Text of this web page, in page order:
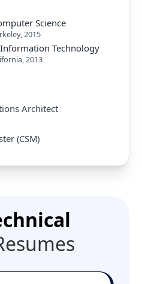
Science
, 2015
Technology
,2013
Architect
(CSM)